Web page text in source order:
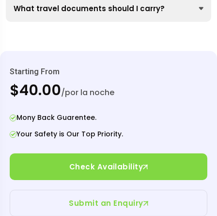
What travel documents should I carry?
Starting From
$40.00/por la noche
Mony Back Guarentee.
Your Safety is Our Top Priority.
Check Availability
Submit an Enquiry